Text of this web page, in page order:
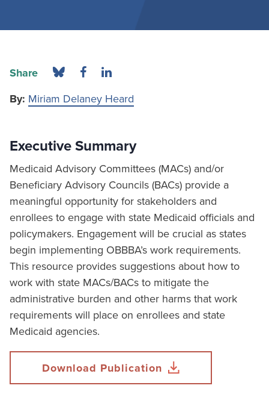
Share
By: Miriam Delaney Heard
Executive Summary
Medicaid Advisory Committees (MACs) and/or
Beneficiary Advisory Councils (BACs) provide a
meaningful opportunity for stakeholders and
enrollees to engage with state Medicaid officials and
policymakers. Engagement will be crucial as states
begin implementing OBBBA’s work requirements.
This resource provides suggestions about how to
work with state MACs/BACs to mitigate the
administrative burden and other harms that work
requirements will place on enrollees and state
Medicaid agencies.
Download Publication